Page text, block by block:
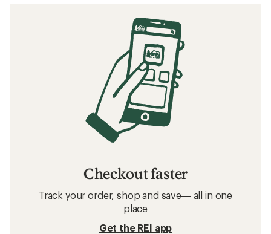
Checkout faster
Track your order, shop and save— all in one
place
Get the REI app